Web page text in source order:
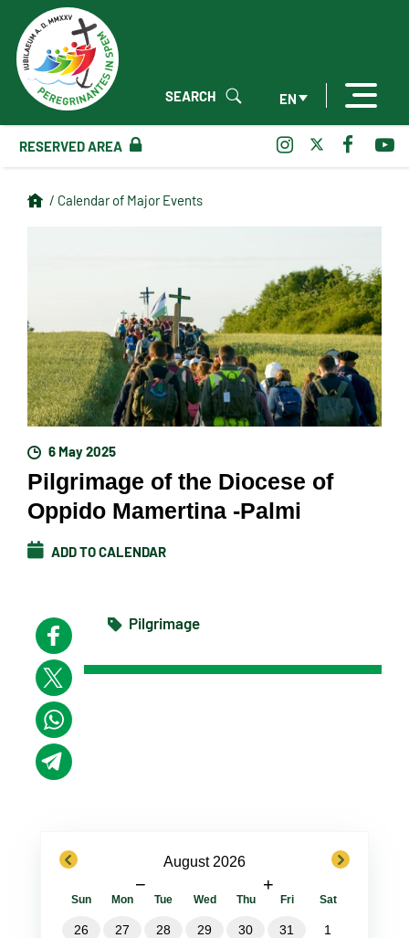
EN
SEARCH
RESERVED AREA
/ Calendar of Major Events
6 May 2025
Pilgrimage of the Diocese of
Oppido Mamertina -Palmi
ADD TO CALENDAR
Pilgrimage
previous August 2026
− +
next
Sun Mon Tue Wed Thu Fri Sat
26 27 28 29 30 31 1